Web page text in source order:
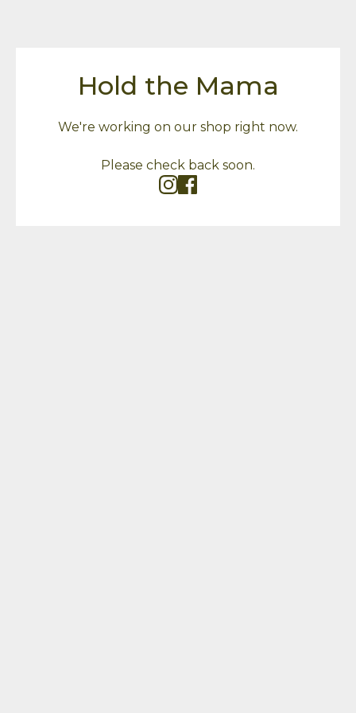
Hold the Mama
We're working on our shop right now.
Please check back soon.